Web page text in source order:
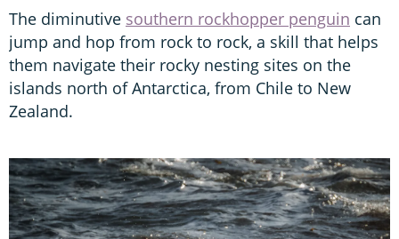
The diminutive southern rockhopper penguin can
jump and hop from rock to rock, a skill that helps
them navigate their rocky nesting sites on the
islands north of Antarctica, from Chile to New
Zealand.